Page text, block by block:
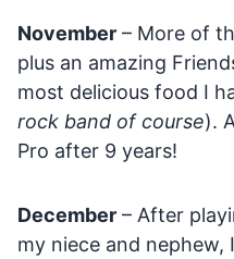
November – More of
plus an amazing
most delicious food I
rock band of course).
Pro after 9 years!
December – After
my niece and